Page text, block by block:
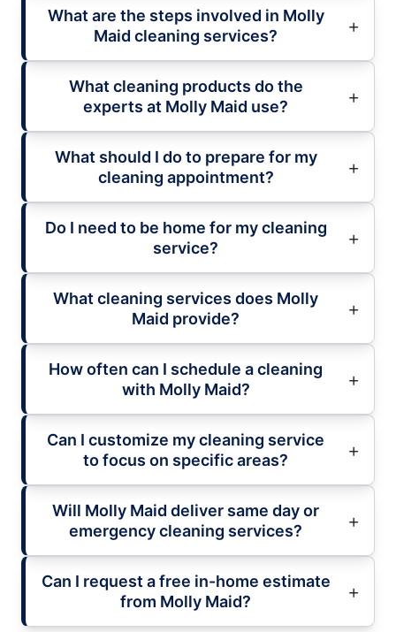
What are the steps involved in Molly
Maid cleaning services?
What cleaning products do the
experts at Molly Maid use?
What should I do to prepare for my
cleaning appointment?
Do I need to be home for my cleaning
service?
What cleaning services does Molly
Maid provide?
How often can I schedule a cleaning
with Molly Maid?
Can I customize my cleaning service
to focus on specific areas?
Will Molly Maid deliver same day or
emergency cleaning services?
Can I request a free in-home estimate
from Molly Maid?